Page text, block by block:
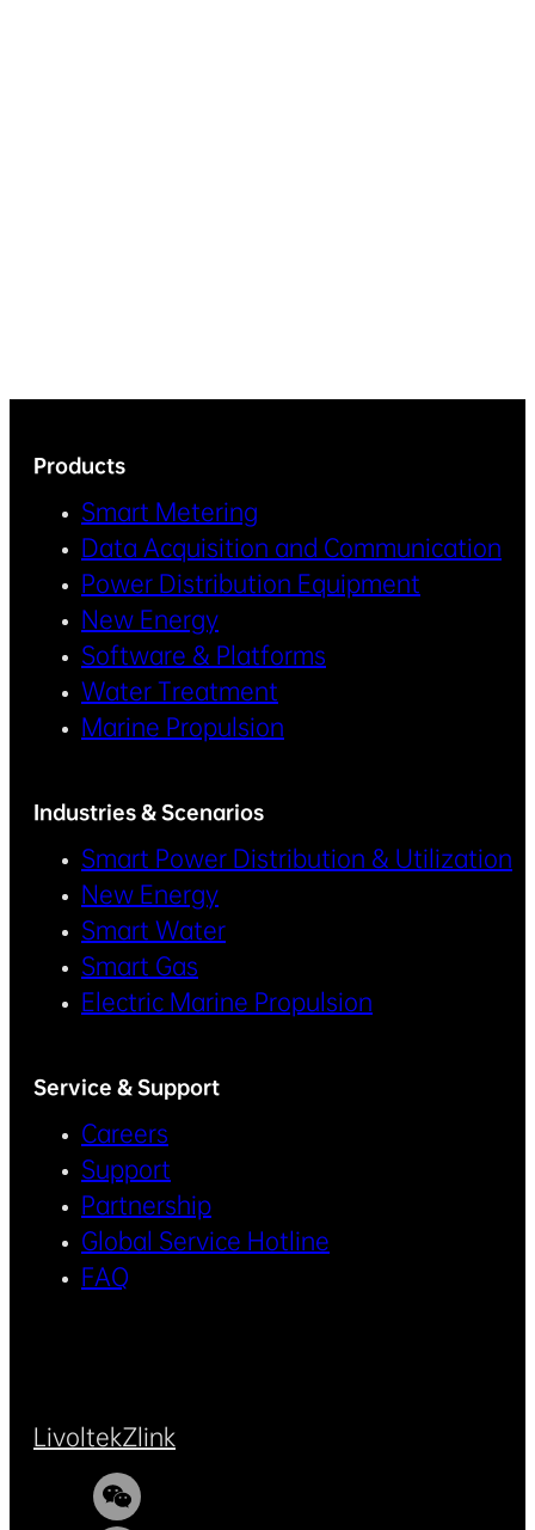
Products
Smart Metering
Data Acquisition and Communication
Power Distribution Equipment
New Energy
Software & Platforms
Water Treatment
Marine Propulsion
Industries & Scenarios
Smart Power Distribution & Utilization
New Energy
Smart Water
Smart Gas
Electric Marine Propulsion
Service & Support
Careers
Support
Partnership
Global Service Hotline
FAQ
LivoltekZlink